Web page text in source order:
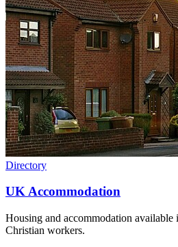
Directory
UK Accommodation
Housing and accommodation
Christian workers.